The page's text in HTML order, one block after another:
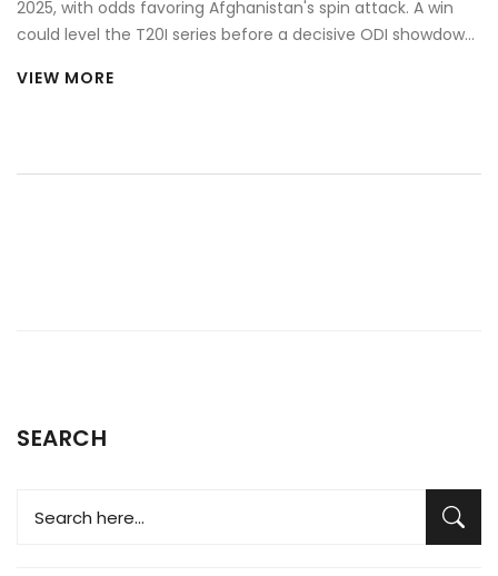
2025, with odds favoring Afghanistan's spin attack. A win
could level the T20I series before a decisive ODI showdown
VIEW MORE
SEARCH